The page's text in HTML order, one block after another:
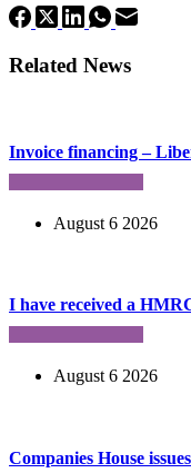
Related News
Invoice financing –
August 6 2026
I have received a
August 6 2026
Companies House